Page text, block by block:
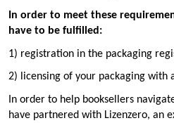
In order to meet these
have to be fulfilled:
1) registration in the packaging
2) licensing of your packaging with
In order to help booksellers
have partnered with Lizenzero, an